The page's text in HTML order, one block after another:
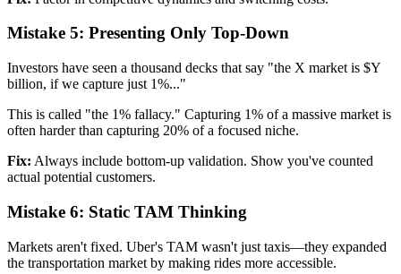
Mistake 5: Presenting Only Top-Down
Investors have seen a thousand decks that say "the X market is $Y
billion, if we capture just 1%..."
This is called "the 1% fallacy." Capturing 1% of a massive market is
often harder than capturing 20% of a focused niche.
Fix: Always include bottom-up validation. Show you've counted
actual potential customers.
Mistake 6: Static TAM Thinking
Markets aren't fixed. Uber's TAM wasn't just taxis—they expanded
the transportation market by making rides more accessible.